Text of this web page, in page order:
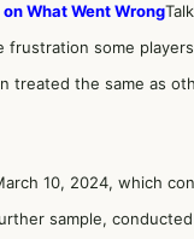
What Went Wrong
frustration some
the same as
10, 2024, which
sample,